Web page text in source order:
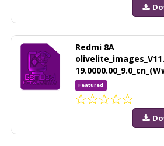
Redmi 8A
Featured